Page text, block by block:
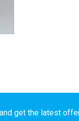
get the latest